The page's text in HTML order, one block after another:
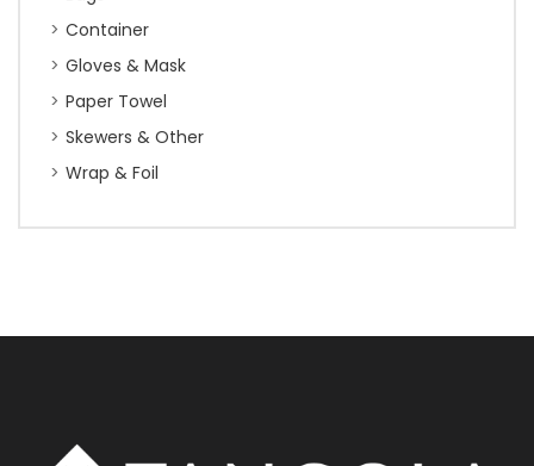
Container
Gloves & Mask
Paper Towel
Skewers & Other
Wrap & Foil